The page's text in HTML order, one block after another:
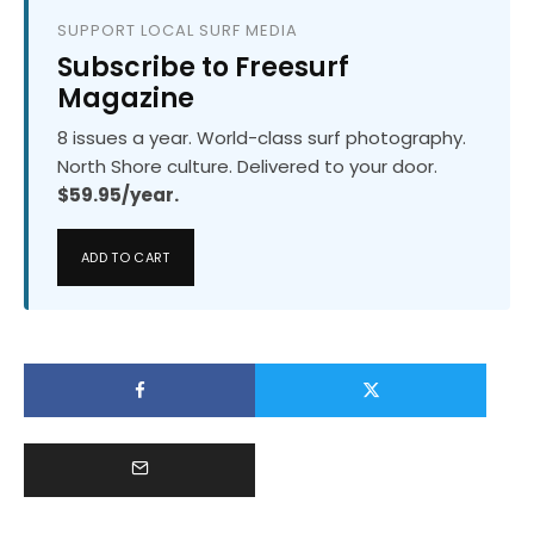
SUPPORT LOCAL SURF MEDIA
Subscribe to Freesurf
Magazine
8 issues a year. World-class surf photography.
North Shore culture. Delivered to your door.
$59.95/year.
ADD TO CART